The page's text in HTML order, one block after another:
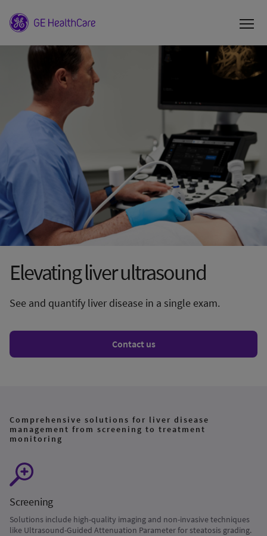
Elevating liver ultrasound
See and quantify liver disease in a single exam.
Contact us
Comprehensive solutions for liver disease
management from screening to treatment
monitoring
Screening
Solutions include high-quality imaging and non-invasive techniques
like Ultrasound-Guided Attenuation Parameter for steatosis grading.